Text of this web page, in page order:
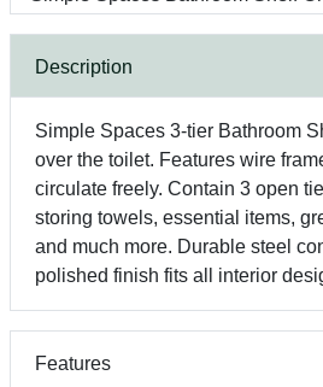
Description
Simple Spaces 3-tier Bathroom
over the toilet. Features wire
circulate freely. Contain 3 open
storing towels, essential items,
and much more. Durable steel
polished finish fits all interior
Features